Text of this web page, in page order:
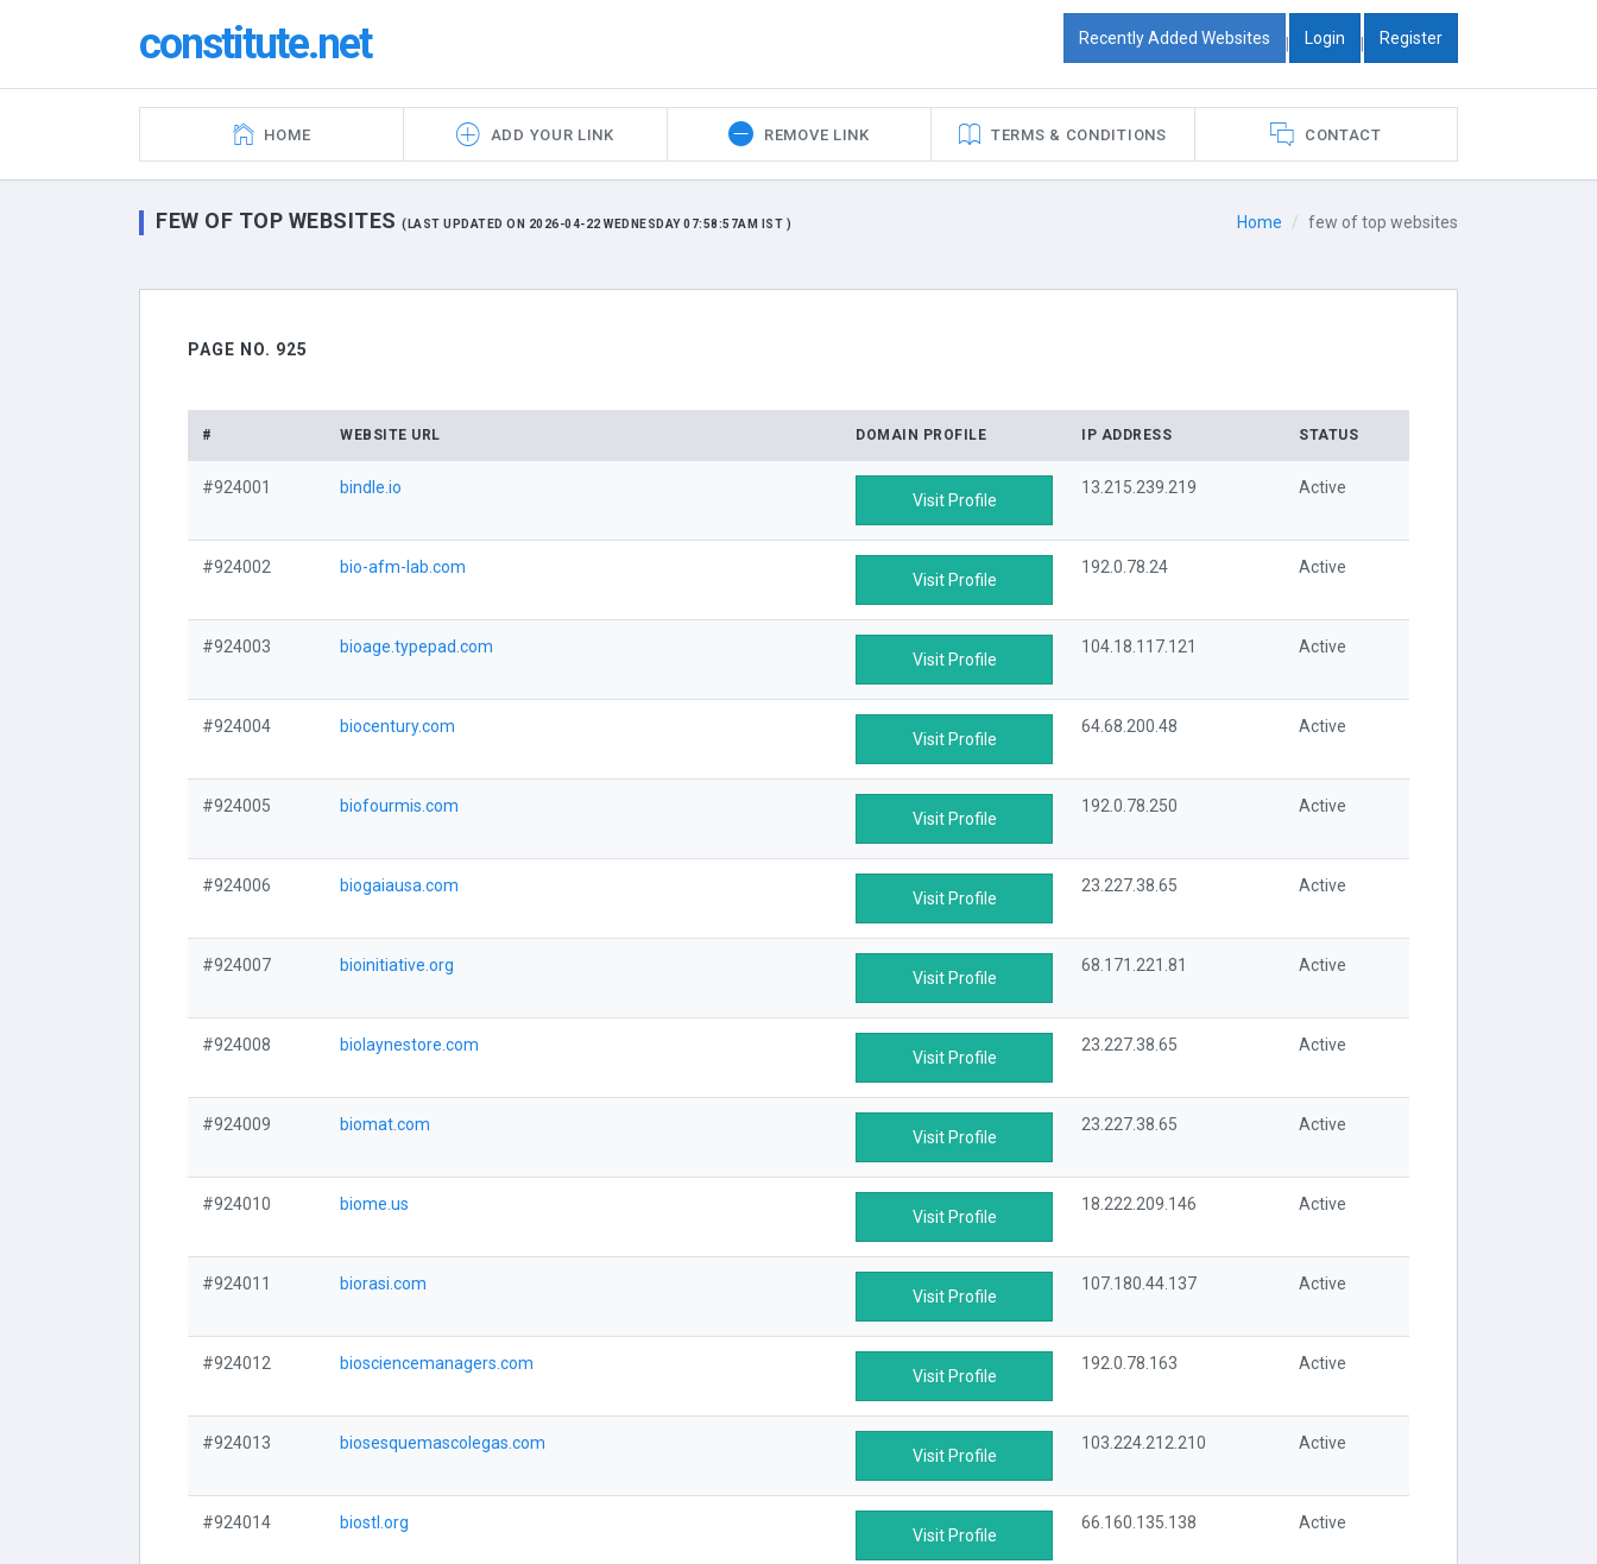
constitute.net Recently Added Websites | Login | Register
HOME ADD YOUR LINK REMOVE LINK TERMS & CONDITIONS CONTACT
Home few of top websites
FEW OF TOP WEBSITES (LAST UPDATED ON 2026-04-22 WEDNESDAY 07:58:57AM IST )
PAGE NO. 925
# WEBSITE URL DOMAIN PROFILE IP ADDRESS STATUS
#924001 bindle.io
Visit Profile
13.215.239.219 Active
#924002 bio-afm-lab.com
Visit Profile
192.0.78.24 Active
#924003 bioage.typepad.com
Visit Profile
104.18.117.121 Active
#924004 biocentury.com
Visit Profile
64.68.200.48 Active
#924005 biofourmis.com
Visit Profile
192.0.78.250 Active
#924006 biogaiausa.com
Visit Profile
23.227.38.65 Active
#924007 bioinitiative.org
Visit Profile
68.171.221.81 Active
#924008 biolaynestore.com
Visit Profile
23.227.38.65 Active
#924009 biomat.com
Visit Profile
23.227.38.65 Active
#924010 biome.us
Visit Profile
18.222.209.146 Active
#924011 biorasi.com
Visit Profile
107.180.44.137 Active
#924012 biosciencemanagers.com
Visit Profile
192.0.78.163 Active
#924013 biosesquemascolegas.com
Visit Profile
103.224.212.210 Active
#924014 biostl.org
Visit Profile
66.160.135.138 Active